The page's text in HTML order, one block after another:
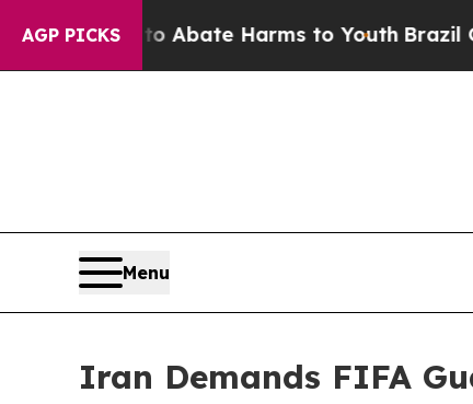
AGP PICKS
Fund to Abate Harms to YouthBrazil Gives
Menu
Iran Demands FIFA